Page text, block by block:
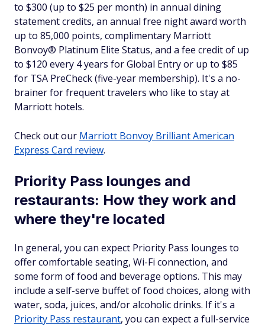
to $300 (up to $25 per month) in annual dining
statement credits, an annual free night award worth
up to 85,000 points, complimentary Marriott
Bonvoy® Platinum Elite Status, and a fee credit of up
to $120 every 4 years for Global Entry or up to $85
for TSA PreCheck (five-year membership). It's a no-
brainer for frequent travelers who like to stay at
Marriott hotels.
Check out our Marriott Bonvoy Brilliant American
Express Card review.
Priority Pass lounges and
restaurants: How they work and
where they're located
In general, you can expect Priority Pass lounges to
offer comfortable seating, Wi-Fi connection, and
some form of food and beverage options. This may
include a self-serve buffet of food choices, along with
water, soda, juices, and/or alcoholic drinks. If it's a
Priority Pass restaurant, you can expect a full-service